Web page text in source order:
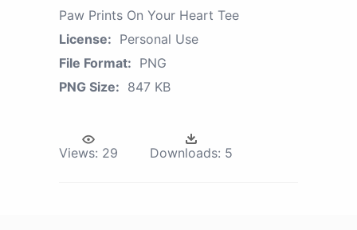
Paw Prints On Your Heart Tee
License: Personal Use
File Format: PNG
PNG Size: 847 KB
Views: 29 Downloads: 5